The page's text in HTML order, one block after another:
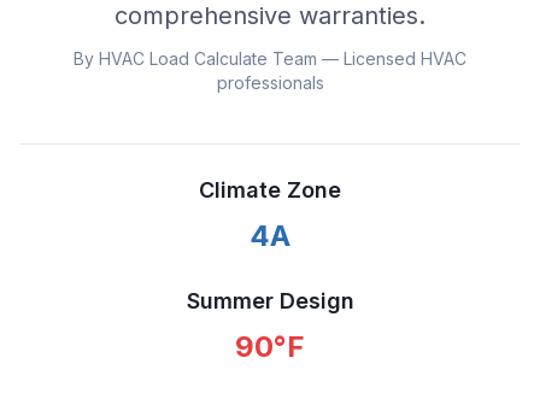
comprehensive warranties.
By HVAC Load Calculate Team — Licensed HVAC
professionals
Climate Zone
4A
Summer Design
90°F